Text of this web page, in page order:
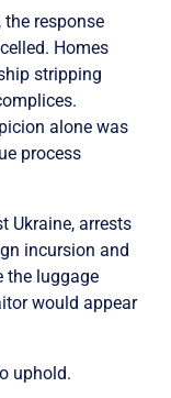
response
Homes
stripping
alone was
process
Ukraine, arrests
incursion and
the luggage
would appear
uphold.